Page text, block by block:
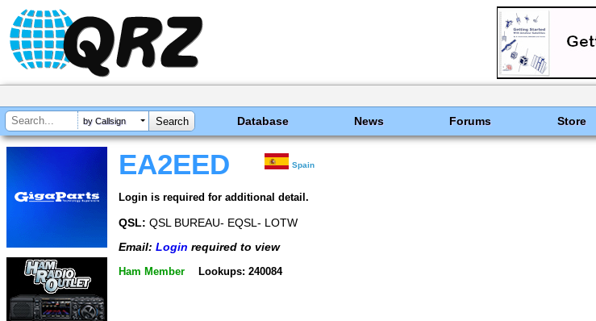
by Callsign Database News Forums Store
EA2EED Spain
Login is required for additional detail.
QSL: QSL BUREAU- EQSL- LOTW
Email: Login required to view
Ham Member Lookups: 240084